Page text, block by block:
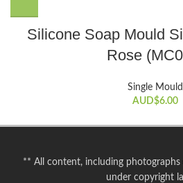
Silicone Soap Mould
Rose
Single Mould
AUD$6.00
** All content, including
under copyright